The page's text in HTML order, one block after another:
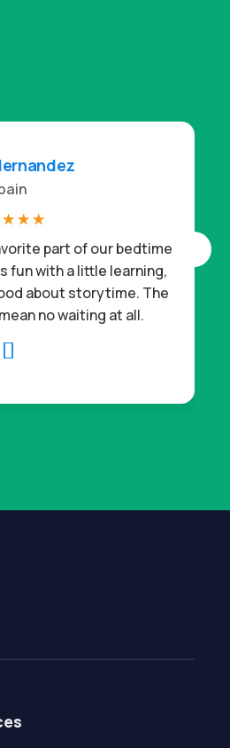

part of our bedtime
fun with a little learning,
about storytime. The
no waiting at all.
☆ ☆ ☆